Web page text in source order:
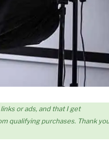
or ads, and that I get
qualifying purchases. Thank